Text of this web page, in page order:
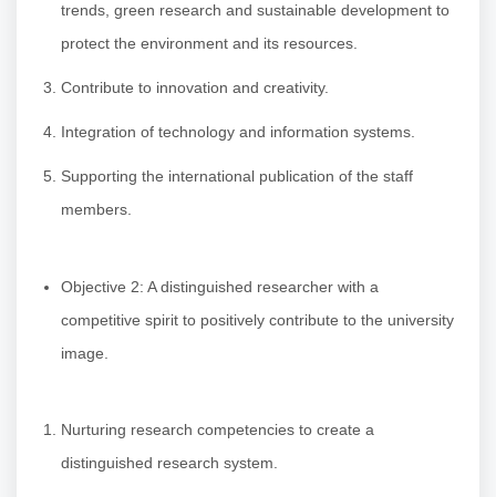
trends, green research and sustainable development to
protect the environment and its resources.
Contribute to innovation and creativity.
Integration of technology and information systems.
Supporting the international publication of the staff
members.
Objective 2: A distinguished researcher with a
competitive spirit to positively contribute to the university
image.
Nurturing research competencies to create a
distinguished research system.